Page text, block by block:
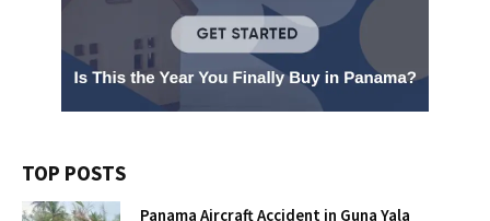
TOP POSTS
Panama Aircraft Accident in Guna Yala